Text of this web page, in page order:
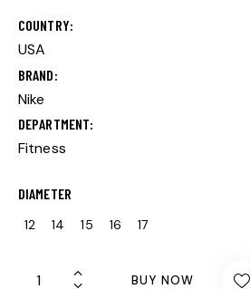
COUNTRY
USA
BRAND
Nike
DEPARTMENT
Fitness
DIAMETER
12 14 15 16 17
BUY NOW